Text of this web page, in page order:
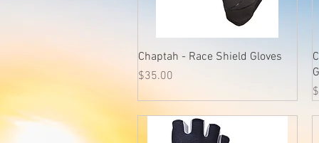
Quick View
Chaptah - Race Shield Gloves
Price
$35.00